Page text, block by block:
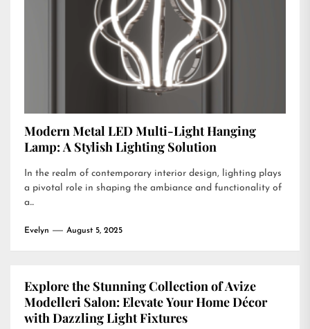
Modern Metal LED Multi-Light Hanging
Lamp: A Stylish Lighting Solution
In the realm of contemporary interior design, lighting plays
a pivotal role in shaping the ambiance and functionality of
a...
Evelyn August 5, 2025
Explore the Stunning Collection of Avize
Modelleri Salon: Elevate Your Home Décor
with Dazzling Light Fixtures